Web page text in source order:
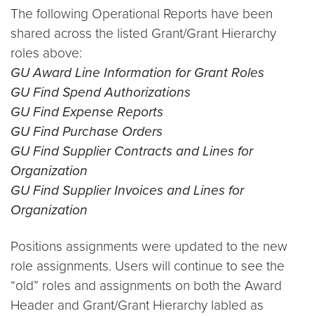
The following Operational Reports have been
shared across the listed Grant/Grant Hierarchy
roles above:
GU Award Line Information for Grant Roles
GU Find Spend Authorizations
GU Find Expense Reports
GU Find Purchase Orders
GU Find Supplier Contracts and Lines for
Organization
GU Find Supplier Invoices and Lines for
Organization
Positions assignments were updated to the new
role assignments. Users will continue to see the
“old” roles and assignments on both the Award
Header and Grant/Grant Hierarchy labled as